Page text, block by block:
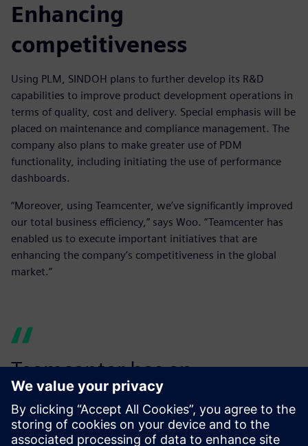
Enhancing
competitiveness
Using PLM, SINDOH plans to further develop its R&D
capabilities to improve product development operations in
terms of quality, cost and delivery. Special emphasis will be
placed on maintenance and compliance management. The
company also plans to make greater use of PDM
functionality, including initiating the use of performance
dashboards.
“Moreover, using Teamcenter, we’ve significantly improved
our total business efficiency,” says Woo. “Teamcenter has
enabled us to execute important initiatives that are
enhancing the company’s competitiveness in the global
market.”
Teamcenter has an
outstanding user interface,
so the software is well-